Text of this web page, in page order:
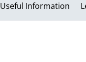
Useful Information